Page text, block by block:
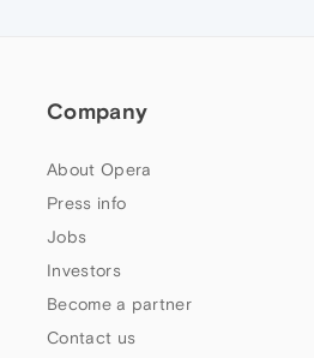
Company
About Opera
Press info
Jobs
Investors
Become a partner
Contact us